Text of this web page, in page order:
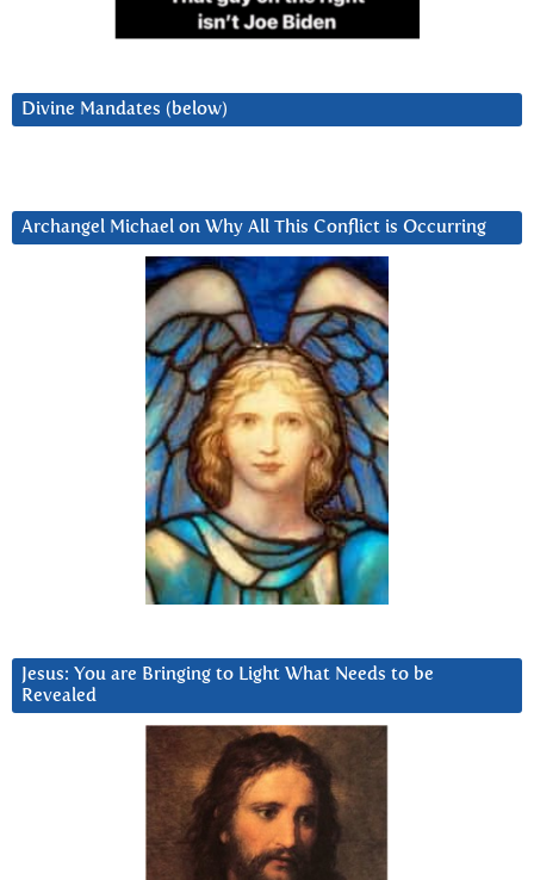
Divine Mandates (below)
Archangel Michael on Why All This Conflict is Occurring
Jesus: You are Bringing to Light What Needs to be
Revealed